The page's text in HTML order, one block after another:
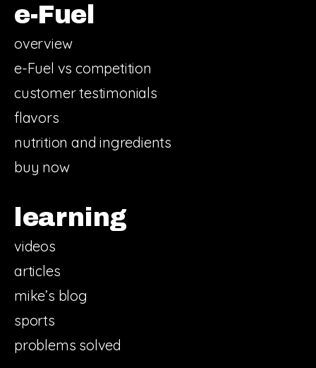
e-Fuel
overview
e-Fuel vs competition
customer testimonials
flavors
nutrition and ingredients
buy now
learning
videos
articles
mike’s blog
sports
problems solved